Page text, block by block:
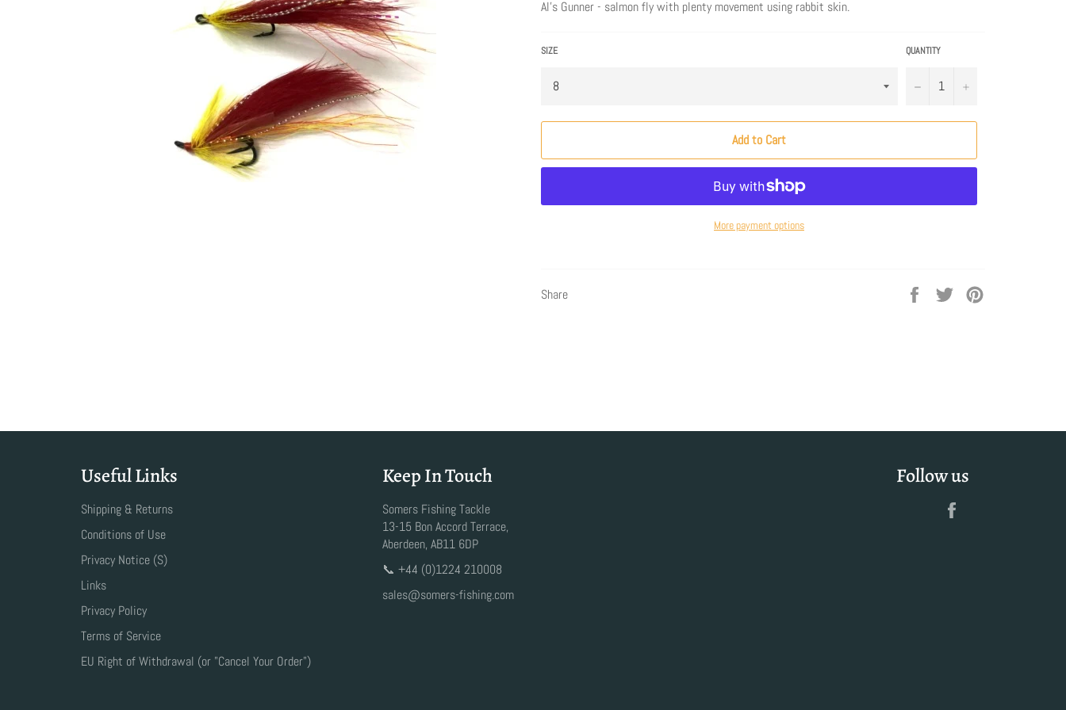
Al's Gunner - salmon fly with plenty movement using rabbit skin.
SIZE QUANTITY
− +
Add to Cart
More payment options
Share
Share
Tweet
Useful Links
Shipping & Returns
Conditions of Use
Privacy Notice (S)
Links
Privacy Policy
Terms of Service
EU Right of Withdrawal (or "Cancel Your Order")
Keep In Touch
Somers Fishing Tackle
13-15 Bon Accord Terrace,
Aberdeen, AB11 6DP
📞 +44 (0)1224 210008
sales@somers-fishing.com
Follow us